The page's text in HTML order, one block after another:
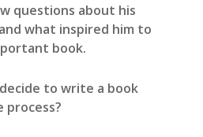
questions about his
what inspired him to
book.
to write a book
process?